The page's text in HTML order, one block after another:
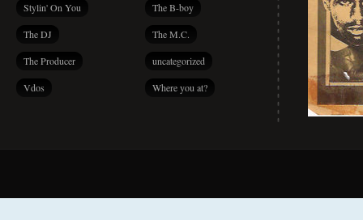
Stylin' On You The B-boy
The DJ The M.C.
The Producer uncategorized
Vdos Where you at?